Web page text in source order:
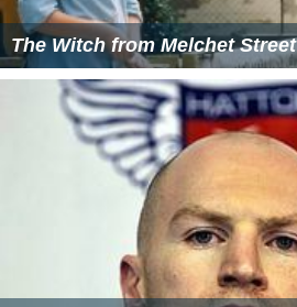
The Witch from Melchet Street